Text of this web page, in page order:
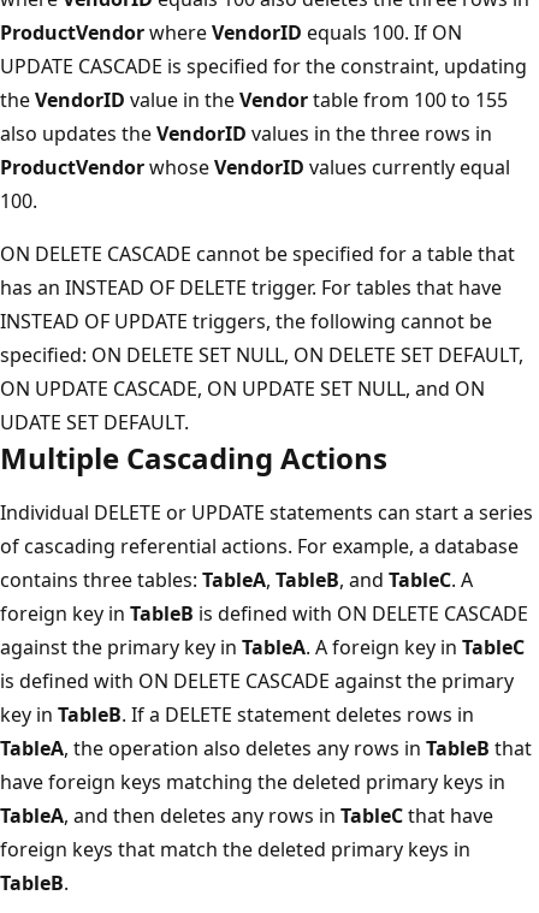
ProductVendorwhereVendorID equals 100. If ON
UPDATE CASCADE is specified for the constraint, updating
theVendorID value in theVendortable from 100 to 155
also updates theVendorID values in the three rows in
ProductVendorwhoseVendorID values currently equal
100.
ON DELETE CASCADE cannot be specified for a table that
has an INSTEAD OF DELETE trigger. For tables that have
INSTEAD OF UPDATE triggers, the following cannot be
specified: ON DELETE SET NULL, ON DELETE SET DEFAULT,
ON UPDATE CASCADE, ON UPDATE SET NULL, and ON
UDATE SET DEFAULT.
Multiple Cascading Actions
Individual DELETE or UPDATE statements can start a series
of cascading referential actions. For example, a database
contains three tables: TableA, TableB, and TableC. A
foreign key in TableB is defined with ON DELETE CASCADE
against the primary key in TableA. A foreign key in TableC
is defined with ON DELETE CASCADE against the primary
key in TableB. If a DELETE statement deletes rows in
TableA, the operation also deletes any rows in TableB that
have foreign keys matching the deleted primary keys in
TableA, and then deletes any rows in TableCthat have
foreign keys that match the deleted primary keys in
TableB.